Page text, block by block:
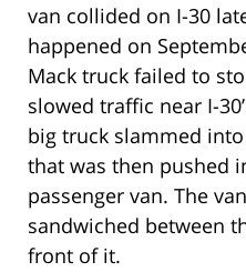
van collided on I-30
happened on
Mack truck failed to
slowed traffic near I-
big truck slammed
that was then pushed
passenger van. The
sandwiched between
front of it.